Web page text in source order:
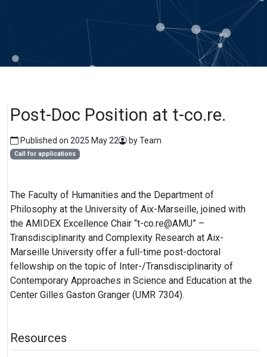
Post-Doc Position at t-co.re.
Published on 2025 May 22 by Team
Call for applications
The Faculty of Humanities and the Department of
Philosophy at the University of Aix-Marseille, joined with
the AMIDEX Excellence Chair “t-co.re@AMU” –
Transdisciplinarity and Complexity Research at Aix-
Marseille University offer a full-time post-doctoral
fellowship on the topic of Inter-/Transdisciplinarity of
Contemporary Approaches in Science and Education at the
Center Gilles Gaston Granger (UMR 7304).
Resources